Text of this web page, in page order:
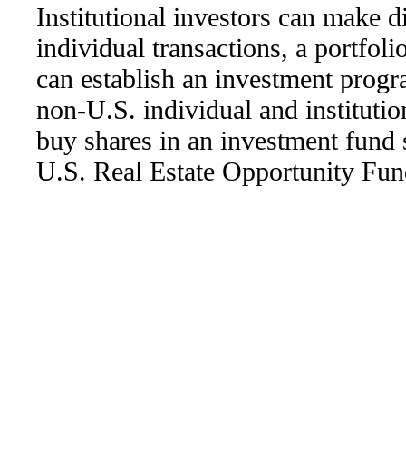
Institutional investors can make
individual transactions, a
can establish an investment
non-U.S. individual and
buy shares in an investment fund
U.S. Real Estate Opportunity